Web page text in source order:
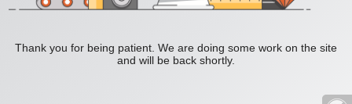
Thank you for being patient. We are doing some work on the site
and will be back shortly.